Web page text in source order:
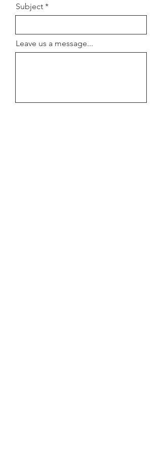
Subject
Leave us a message...